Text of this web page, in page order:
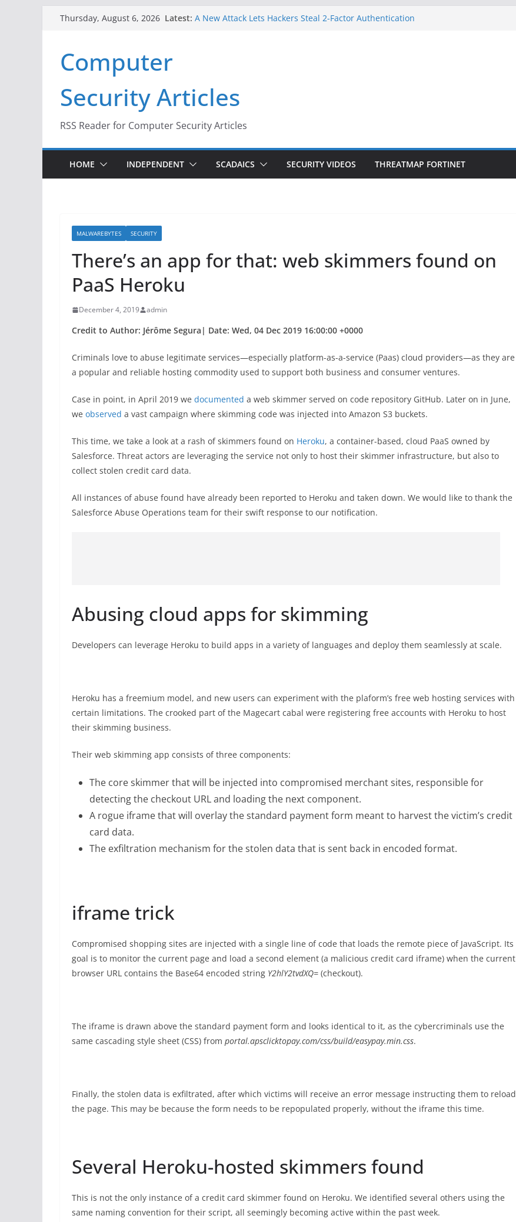
Thursday, August 6, 2026 Latest: A New Attack Lets Hackers Steal 2-Factor Authentication
Infrastructure
When Face Recognition Doesn’t Know Your Face Is a Face
Computer
Security Articles
RSS Reader for Computer Security Articles
HOME INDEPENDENT SCADAICS SECURITY VIDEOS THREATMAP FORTINET
MALWAREBYTES SECURITY
There’s an app for that: web skimmers found on
PaaS Heroku
December 4, 2019 admin
Credit to Author: Jérôme Segura| Date: Wed, 04 Dec 2019 16:00:00 +0000
Criminals love to abuse legitimate services—especially platform-as-a-service (Paas) cloud providers—as they are
a popular and reliable hosting commodity used to support both business and consumer ventures.
Case in point, in April 2019 we documented a web skimmer served on code repository GitHub. Later on in June,
we observed a vast campaign where skimming code was injected into Amazon S3 buckets.
This time, we take a look at a rash of skimmers found on Heroku, a container-based, cloud PaaS owned by
Salesforce. Threat actors are leveraging the service not only to host their skimmer infrastructure, but also to
collect stolen credit card data.
All instances of abuse found have already been reported to Heroku and taken down. We would like to thank the
Salesforce Abuse Operations team for their swift response to our notification.
Abusing cloud apps for skimming
Developers can leverage Heroku to build apps in a variety of languages and deploy them seamlessly at scale.
Heroku has a freemium model, and new users can experiment with the plaform’s free web hosting services with
certain limitations. The crooked part of the Magecart cabal were registering free accounts with Heroku to host
their skimming business.
Their web skimming app consists of three components:
The core skimmer that will be injected into compromised merchant sites, responsible for
detecting the checkout URL and loading the next component.
A rogue iframe that will overlay the standard payment form meant to harvest the victim’s credit
card data.
The exfiltration mechanism for the stolen data that is sent back in encoded format.
iframe trick
Compromised shopping sites are injected with a single line of code that loads the remote piece of JavaScript. Its
goal is to monitor the current page and load a second element (a malicious credit card iframe) when the current
browser URL contains the Base64 encoded string Y2hlY2tvdXQ= (checkout).
The iframe is drawn above the standard payment form and looks identical to it, as the cybercriminals use the
same cascading style sheet (CSS) from portal.apsclicktopay.com/css/build/easypay.min.css.
Finally, the stolen data is exfiltrated, after which victims will receive an error message instructing them to reload
the page. This may be because the form needs to be repopulated properly, without the iframe this time.
Several Heroku-hosted skimmers found
This is not the only instance of a credit card skimmer found on Heroku. We identified several others using the
same naming convention for their script, all seemingly becoming active within the past week.